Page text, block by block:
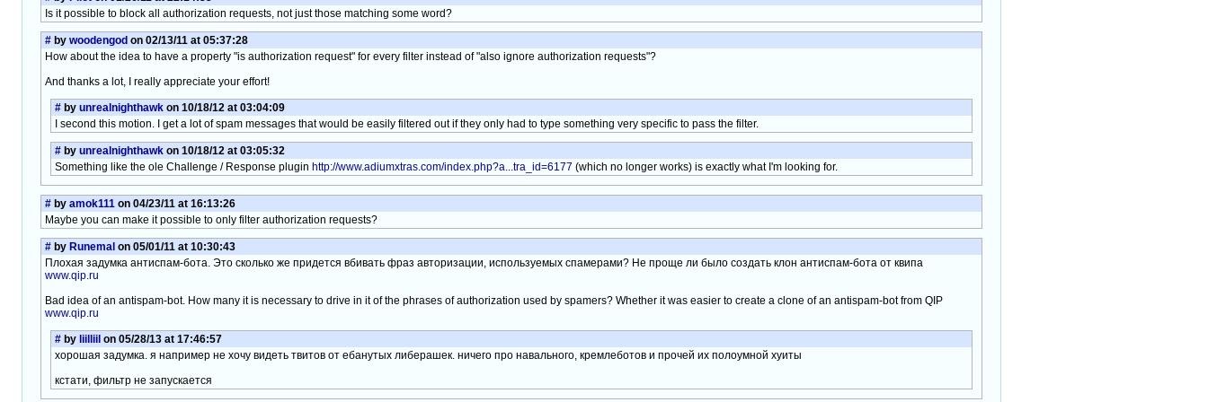
Is it possible to block all authorization requests, not just those matching some word?
# by woodengod on 02/13/11 at 05:37:28
How about the idea to have a property "is authorization request" for every filter instead of "also ignore authorization requests"?
And thanks a lot, I really appreciate your effort!
# by unrealnighthawk on 10/18/12 at 03:04:09
I second this motion. I get a lot of spam messages that would be easily filtered out if they only had to type something very specific to pass the filter.
# by unrealnighthawk on 10/18/12 at 03:05:32
Something like the ole Challenge / Response plugin http://www.adiumxtras.com/index.php?a...tra_id=6177 (which no longer works) is exactly what I'm looking for.
# by amok111 on 04/23/11 at 16:13:26
Maybe you can make it possible to only filter authorization requests?
# by Runemal on 05/01/11 at 10:30:43
Плохая задумка антиспам-бота. Это сколько же придется вбивать фраз авторизации, используемых спамерами? Не проще ли было создать клон антиспам-бота от квипа
www.qip.ru
Bad idea of an antispam-bot. How many it is necessary to drive in it of the phrases of authorization used by spamers? Whether it was easier to create a clone of an antispam-bot from QIP
www.qip.ru
# by liilliil on 05/28/13 at 17:46:57
хорошая задумка. я например не хочу видеть твитов от ебанутых либерашек. ничего про навального, кремлеботов и прочей их полоумной хуиты
кстати, фильтр не запускается